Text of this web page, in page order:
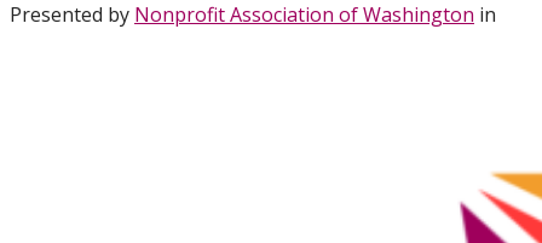
Presented by Nonprofit Association of Washington in